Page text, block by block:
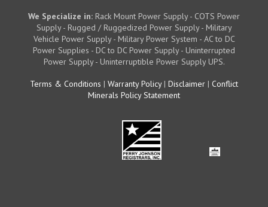
We Specialize in: Rack Mount Power Supply - COTS Power
Supply - Rugged / Ruggedized Power Supply - Military
Vehicle Power Supply - Military Power System - AC to DC
Power Supplies - DC to DC Power Supply - Uninterrupted
Power Supply - Uninterruptible Power Supply UPS.
Terms & Conditions | Warranty Policy| Disclaimer | Conflict
Minerals Policy Statement